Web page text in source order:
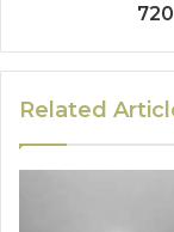
Related